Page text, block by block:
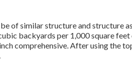
of similar structure and structure
backyards per 1,000 square
comprehensive. After using the